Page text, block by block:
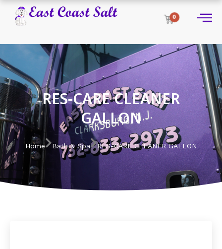
0
RES-CARE CLEANER
GALLON
Home Bath & Spa RES-CARE CLEANER GALLON